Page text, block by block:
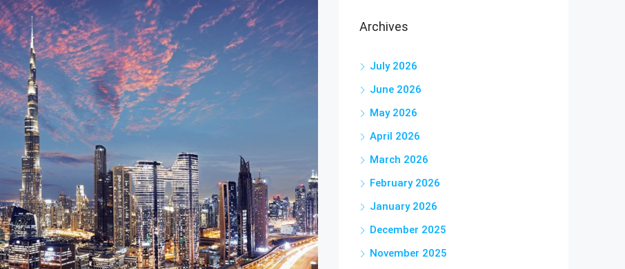
Archives
July 2026
June 2026
May 2026
April 2026
March 2026
February 2026
January 2026
December 2025
November 2025